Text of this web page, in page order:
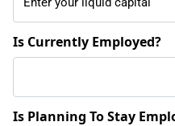
Is Currently Employed?
Is Planning To Stay